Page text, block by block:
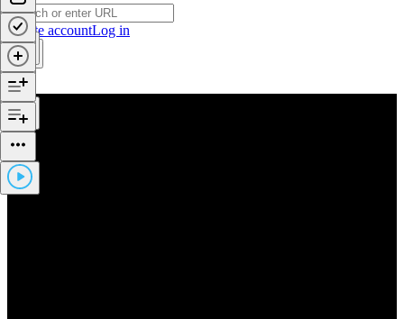
Create accountLog in